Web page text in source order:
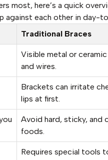
most, here’s a quick
against each other in day-
Traditional Braces
Visible metal or
and wires.
Brackets can irritate
lips at first.
Avoid hard, sticky, and
foods.
Requires special tools